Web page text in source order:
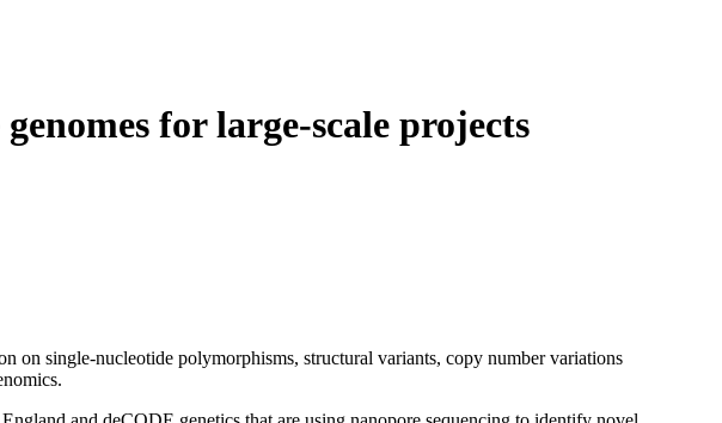
for large-scale projects
on single-nucleotide polymorphisms, structural variants, copy number variations